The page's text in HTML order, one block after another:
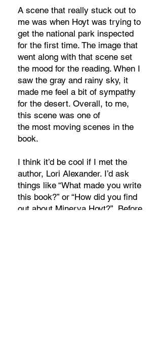
A scene that really stuck out to
me was when Hoyt was trying to
get the national park inspected
for the first time. The image that
went along with that scene set
the mood for the reading. When I
saw the gray and rainy sky, it
made me feel a bit of sympathy
for the desert. Overall, to me,
this scene was one of
the most moving scenes in the
book.
I think it’d be cool if I met the
author, Lori Alexander. I’d ask
things like “What made you write
this book?” or “How did you find
out about Minerva Hoyt?”. Before